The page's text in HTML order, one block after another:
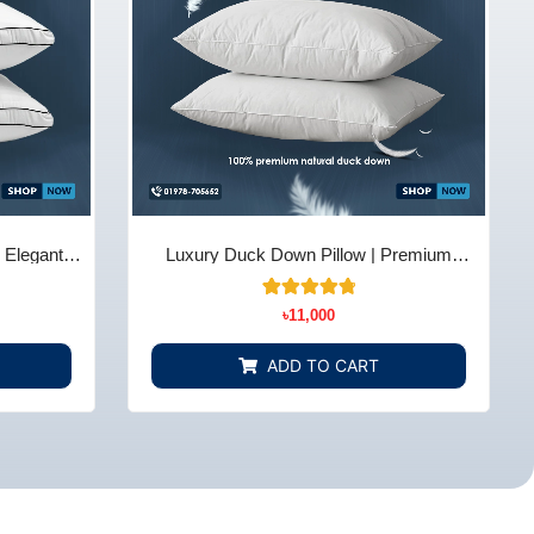
Elegant
Luxury Duck Down Pillow | Premium
Rated
4.86
out of 5
based on
customer
ratings
৳11,000
ADD TO CART